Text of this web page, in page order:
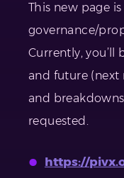
This new page
governance/
Currently, you’ll
and future (next
and
requested.
https://